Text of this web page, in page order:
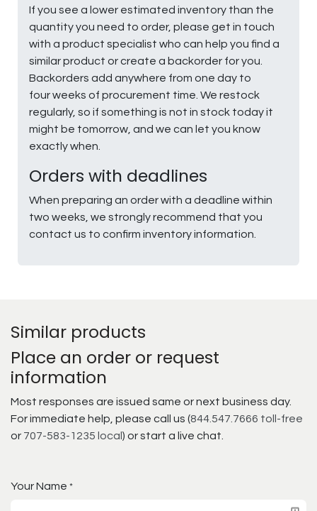
If you see a lower estimated inventory than the
quantity you need to order, please get in touch
with a product specialist who can help you find a
similar product or create a backorder for you.
Backorders add anywhere from one day to
four weeks of procurement time. We restock
regularly, so if something is not in stock today it
might be tomorrow, and we can let you know
exactly when.
Orders with deadlines
When preparing an order with a deadline within
two weeks, we strongly recommend that you
contact us to confirm inventory information.
Similar products
Place an order or request
information
Most responses are issued same or next business day.
For immediate help, please call us (844.547.7666 toll-free
or 707-583-1235 local ) or start a live chat.
Your Name *